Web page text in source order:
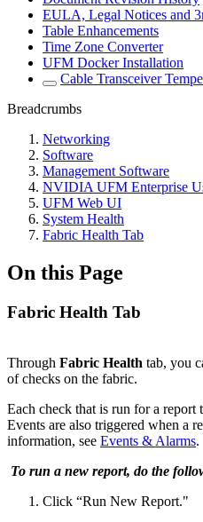
EULA, Legal Notices and
Table Enhancements
Time Zone Converter
UFM Docker Installation
Cable Transceiver
Breadcrumbs
Networking
Software
Management Software
NVIDIA UFM Enterprise
UFM Web UI
System Health
Fabric Health Tab
On this Page
Fabric Health Tab
Through Fabric Health tab, you
of checks on the fabric.
Each check that is run for a report
Events are also triggered when a
information, see Events & Alarms.
To run a new report, do the
Click “Run New Report."